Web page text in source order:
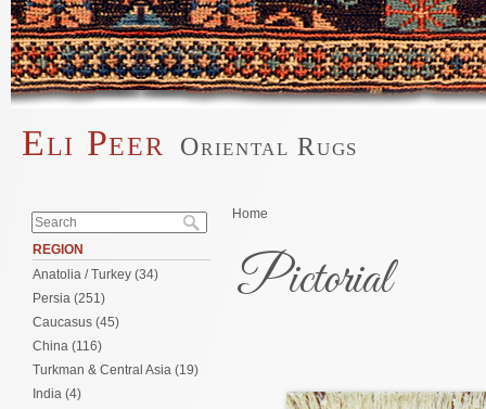
Skip to main content
Eli Peer Oriental Rugs
Search
REGION
Anatolia / Turkey (34)
Persia (251)
Caucasus (45)
China (116)
Turkman & Central Asia (19)
India (4)
You are here
Home
Pictorial